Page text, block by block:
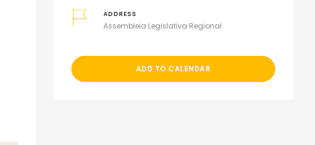
ADDRESS
Assembleia Legislativa Regional
ADD TO CALENDAR